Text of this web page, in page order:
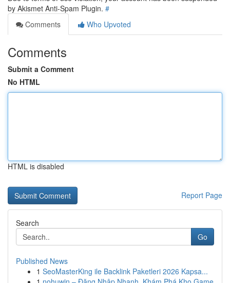
by Akismet Anti-Spam Plugin. #
Comments
Who Upvoted
Comments
Submit a Comment
No HTML
HTML is disabled
Report Page
Search
Go
Published News
1 SeoMasterKing ile Backlink Paketleri 2026 Kapsa...